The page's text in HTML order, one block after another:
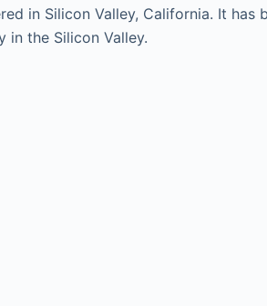
in Silicon Valley, California. It
in the Silicon Valley.